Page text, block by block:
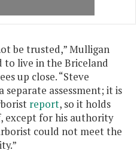
be trusted,” Mulligan
to live in the Briceland
up close. “Steve
separate assessment; it is
report, so it holds
except for his authority
could not meet the